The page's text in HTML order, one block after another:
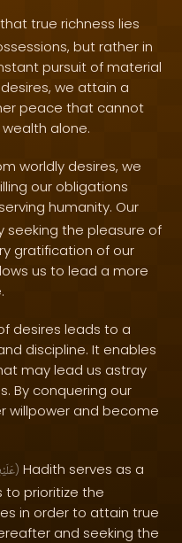
true richness lies
but rather in
pursuit of material
we attain a
peace that cannot
alone.
worldly desires, we
our obligations
humanity. Our
the pleasure of
gratification of our
us to lead a more
desires leads to a
discipline. It enables
may lead us astray
By conquering our
willpower and become
) Hadith serves as a
to prioritize the
in order to attain true
and seeking the